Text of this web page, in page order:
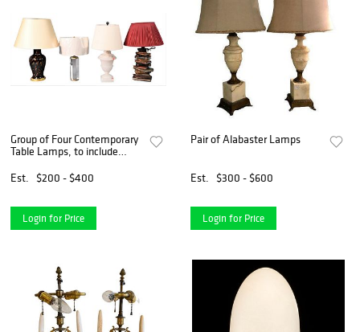
Group of Four Contemporary
Table Lamps, to include
shade; alabaster urn form
Est. $200 - $400
Login for Price
Pair of Alabaster Lamps
Est. $300 - $600
Login for Price